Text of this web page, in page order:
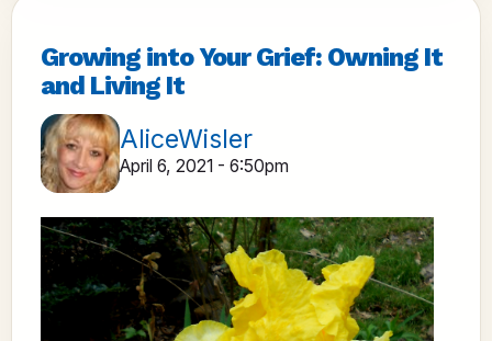
Growing into Your Grief: Owning It
and Living It
AliceWisler
April 6, 2021 - 6:50pm